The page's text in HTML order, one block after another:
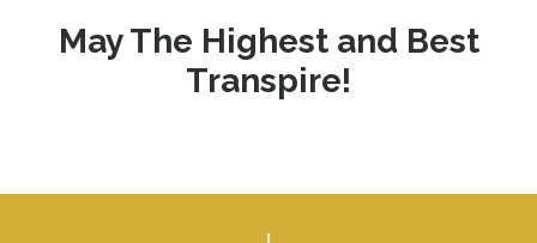
May The Highest and Best
Transpire!